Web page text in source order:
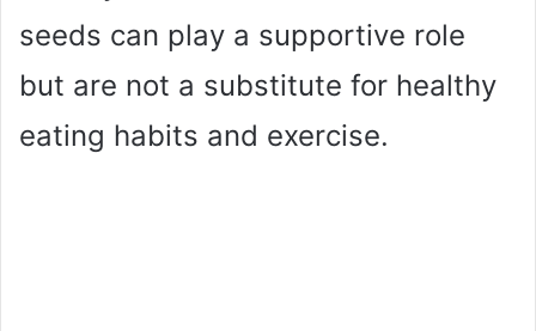
seeds can play a supportive role
but are not a substitute for healthy
eating habits and exercise.